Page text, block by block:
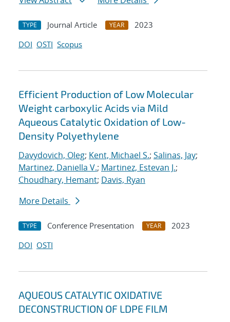
TYPE Journal Article YEAR
2023
DOI OSTI Scopus
Efficient Production of Low Molecular
Weight carboxylic Acids via Mild
Aqueous Catalytic Oxidation of Low-
Density Polyethylene
Davydovich, Oleg; Kent, Michael S.; Salinas, Jay;
Martinez, Daniella V.; Martinez, Estevan J.;
Choudhary, Hemant; Davis, Ryan
More Details
TYPE Conference Presentation YEAR
2023
DOI OSTI
AQUEOUS CATALYTIC OXIDATIVE
DECONSTRUCTION OF LDPE FILM